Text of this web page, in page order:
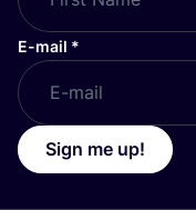
E-mail *
Sign me up!